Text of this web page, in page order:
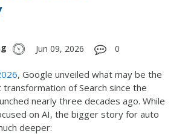
Jun 09, 2026 0
, Google unveiled what may be the
of Search since the
nearly three decades ago. While
on AI, the bigger story for auto
deeper: